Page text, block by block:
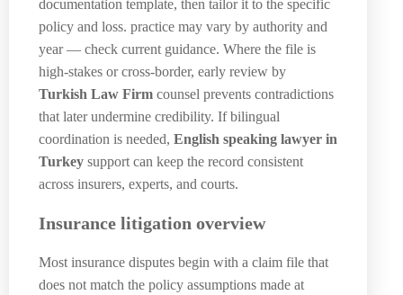
documentation template, then tailor it to the specific
policy and loss. practice may vary by authority and
year — check current guidance. Where the file is
high-stakes or cross-border, early review by
Turkish Law Firm counsel prevents contradictions
that later undermine credibility. If bilingual
coordination is needed, English speaking lawyer in
Turkey support can keep the record consistent
across insurers, experts, and courts.
Insurance litigation overview
Most insurance disputes begin with a claim file that
does not match the policy assumptions made at